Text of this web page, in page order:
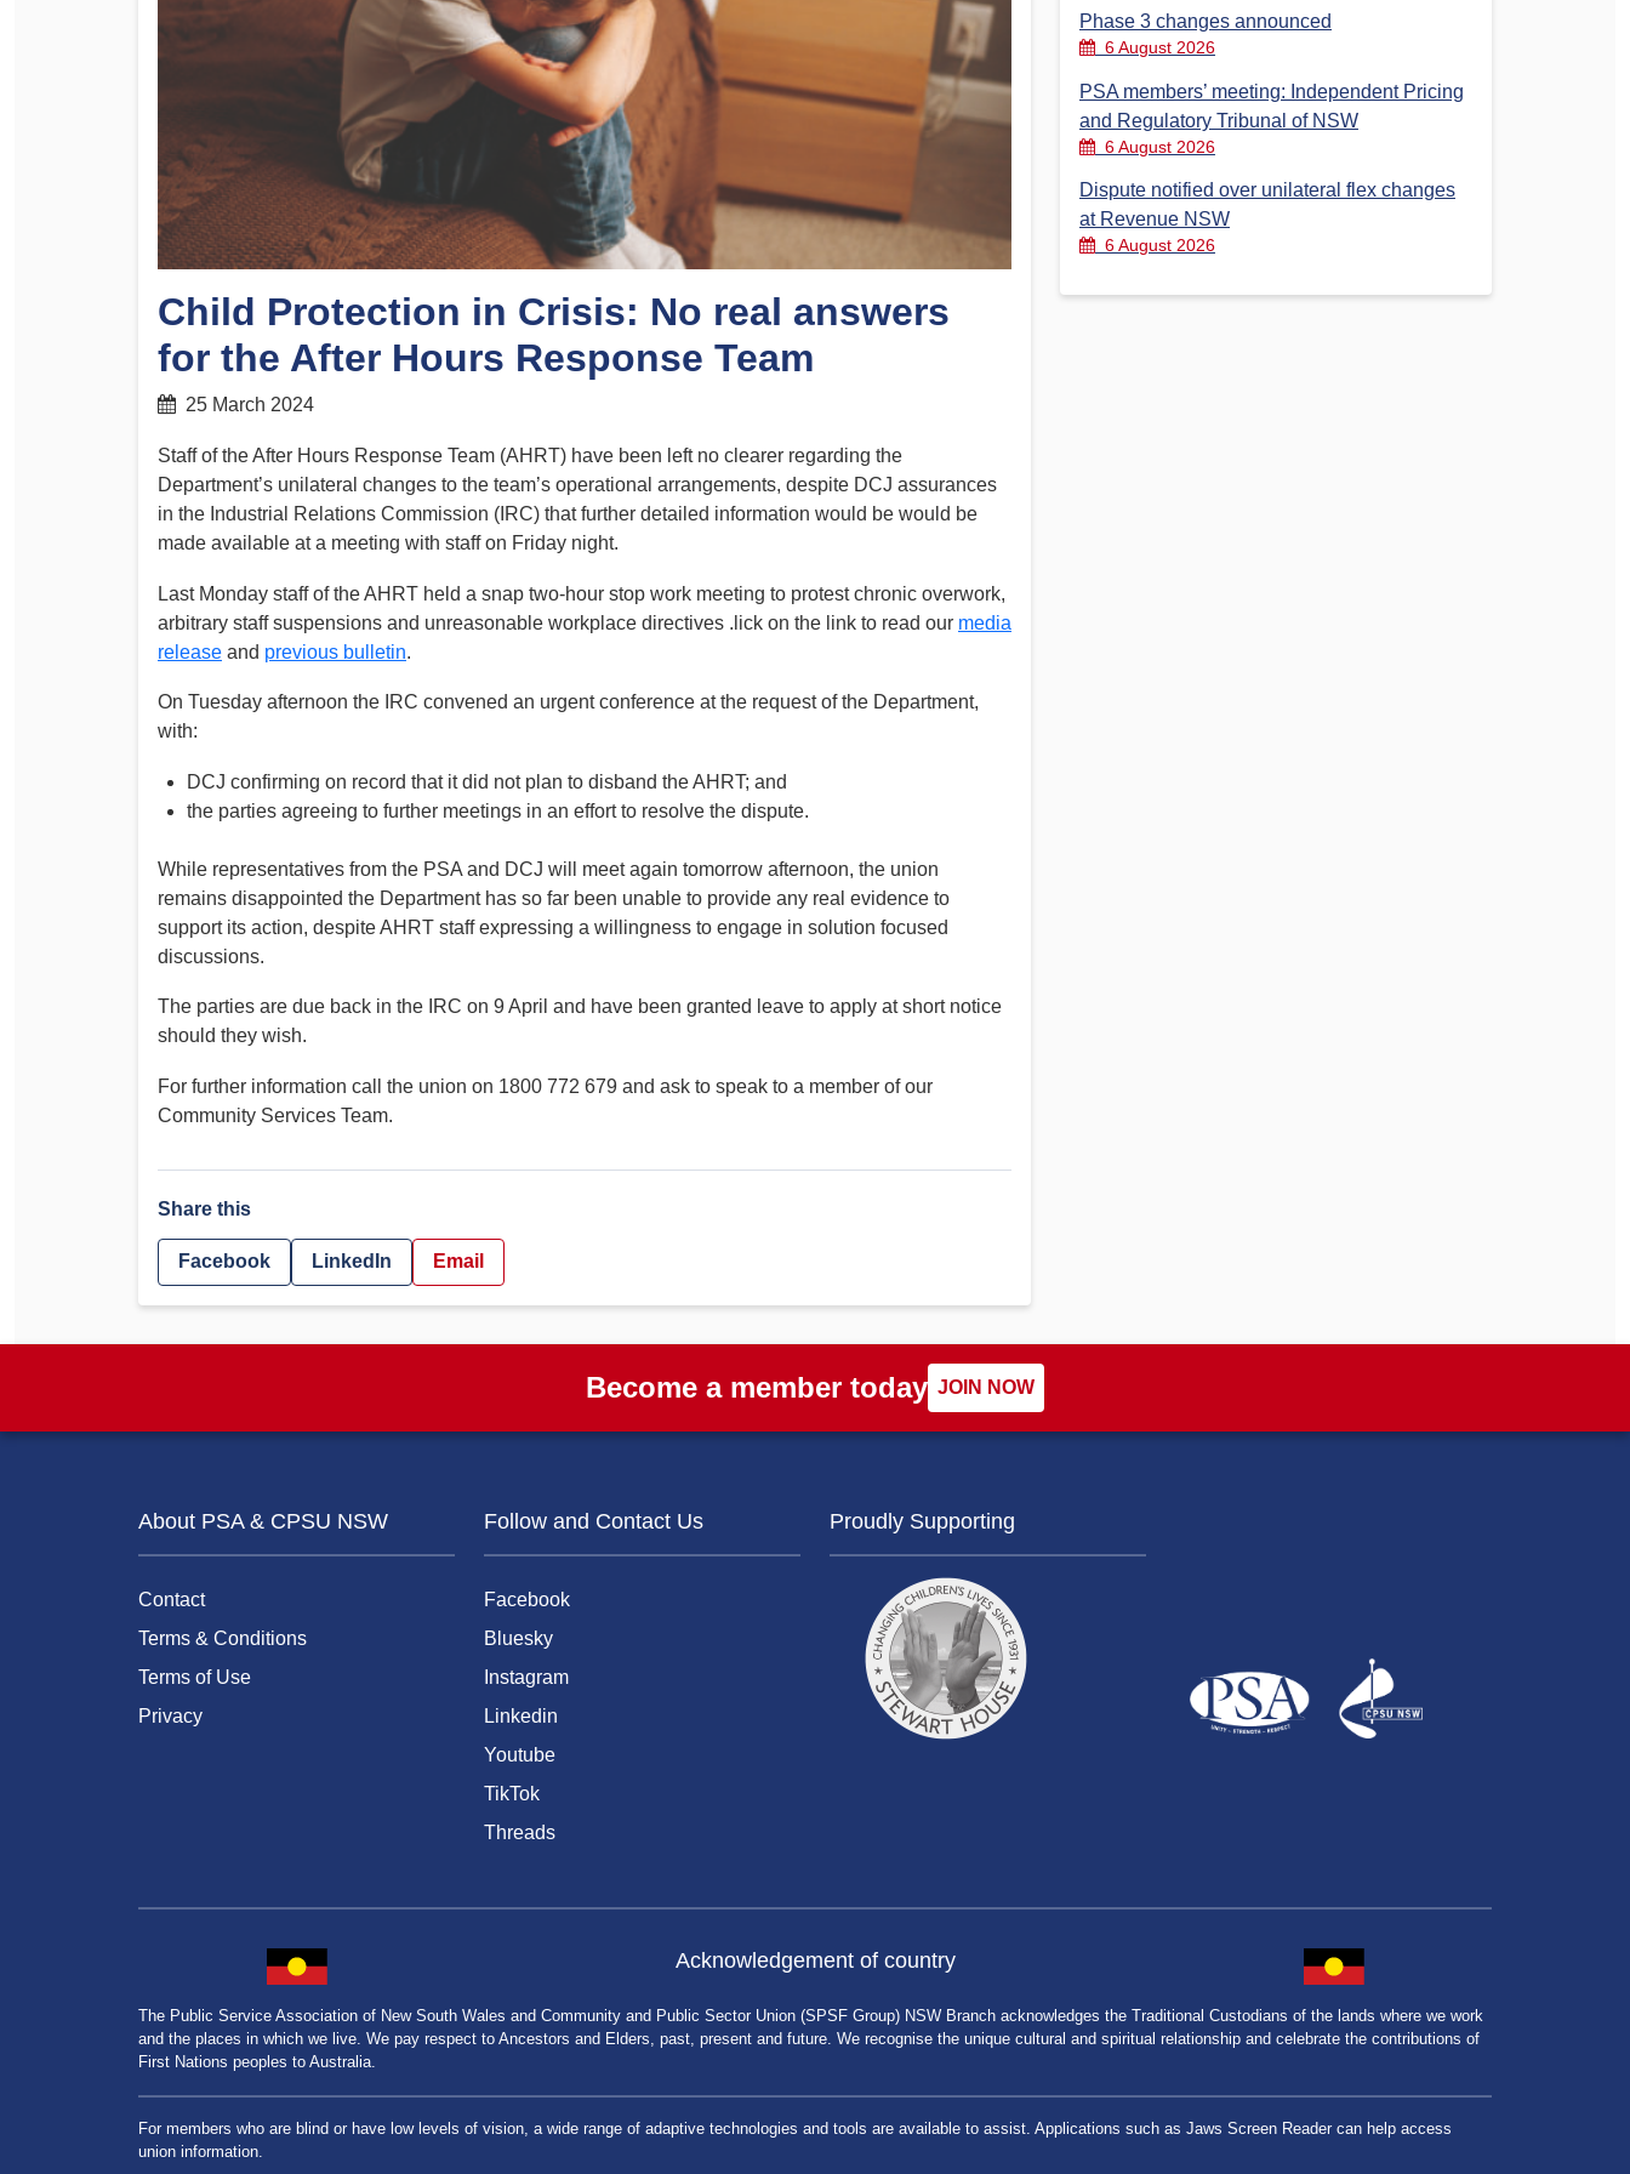
PSA CPSU NSW Conferences
Annual Conference
Women’s Conference
Financial Reports
PSA History
Rules and By-Laws Election – PSA Vice President
Determinations
Legislation
Submissions
Health and Safety
Child Protection in Crisis: No real answers
for the After Hours Response Team
25 March 2024
Staff of the After Hours Response Team (AHRT) have been left no clearer regarding the
Department’s unilateral changes to the team’s operational arrangements, despite DCJ assurances
in the Industrial Relations Commission (IRC) that further detailed information would be would be
made available at a meeting with staff on Friday night.
Last Monday staff of the AHRT held a snap two-hour stop work meeting to protest chronic overwork,
arbitrary staff suspensions and unreasonable workplace directives .lick on the link to read our media
release and previous bulletin.
On Tuesday afternoon the IRC convened an urgent conference at the request of the Department,
with:
DCJ confirming on record that it did not plan to disband the AHRT; and
the parties agreeing to further meetings in an effort to resolve the dispute.
While representatives from the PSA and DCJ will meet again tomorrow afternoon, the union
remains disappointed the Department has so far been unable to provide any real evidence to
support its action, despite AHRT staff expressing a willingness to engage in solution focused
discussions.
The parties are due back in the IRC on 9 April and have been granted leave to apply at short notice
should they wish.
For further information call the union on 1800 772 679 and ask to speak to a member of our
Community Services Team.
Share this
Facebook LinkedIn Email
Phase 3 changes announced
6 August 2026
PSA members’ meeting: Independent Pricing
and Regulatory Tribunal of NSW
6 August 2026
Dispute notified over unilateral flex changes
at Revenue NSW
6 August 2026
Become a member today JOIN NOW
About PSA & CPSU NSW
Contact
Terms & Conditions
Terms of Use
Privacy
Follow and Contact Us
Facebook
Bluesky
Instagram
Linkedin
Youtube
TikTok
Threads
Proudly Supporting
Acknowledgement of country
The Public Service Association of New South Wales and Community and Public Sector Union (SPSF Group) NSW Branch acknowledges the Traditional Custodians of the lands where we work
and the places in which we live. We pay respect to Ancestors and Elders, past, present and future. We recognise the unique cultural and spiritual relationship and celebrate the contributions of
First Nations peoples to Australia.
For members who are blind or have low levels of vision, a wide range of adaptive technologies and tools are available to assist. Applications such as Jaws Screen Reader can help access
union information.